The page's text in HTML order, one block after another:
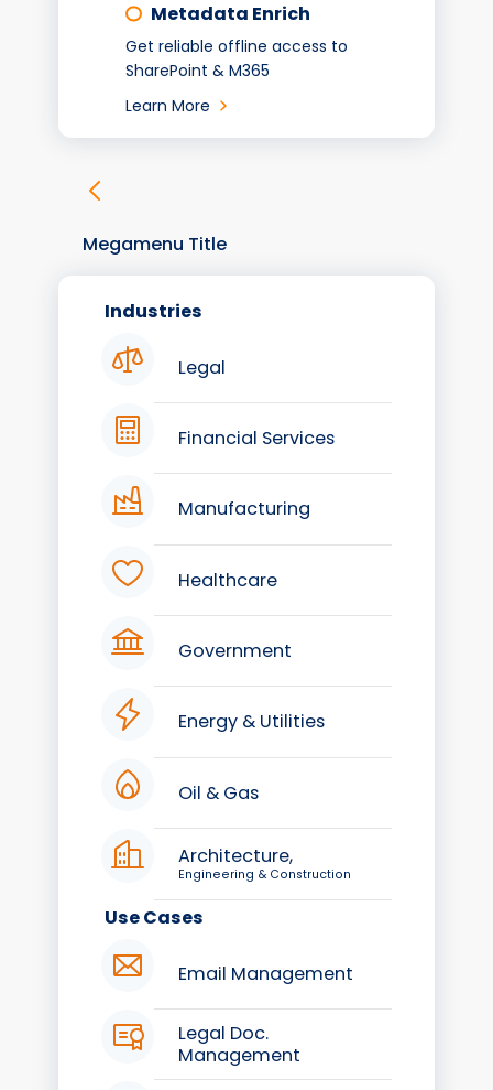
Metadata Enrich
Get reliable offline access to
SharePoint & M365
Learn More
Megamenu Title
Industries
Legal
Financial Services
Manufacturing
Healthcare
Government
Energy & Utilities
Oil & Gas
Architecture,
Engineering & Construction
Use Cases
Email Management
Legal Doc.
Management